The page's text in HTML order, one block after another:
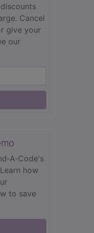
Cancel
give your
our
how
to save